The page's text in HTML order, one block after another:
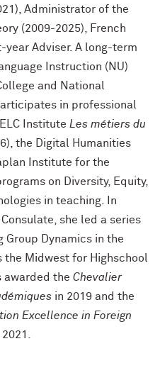
Administrator of the
(2009-2025), French
year Adviser. A long-term
Instruction (NU)
and National
in professional
Institute Les métiers du
the Digital Humanities
Institute for the
on Diversity, Equity,
in teaching. In
she led a series
Group Dynamics in the
the Midwest for Highschool
awarded the Chevalier
in 2019 and the
Excellence in Foreign
2021.